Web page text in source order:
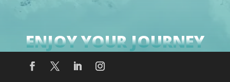
ENJOY YOUR JOURNEY